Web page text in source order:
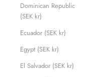
Dominican Republic
(SEK kr)
Ecuador (SEK kr)
Egypt (SEK kr)
El Salvador (SEK kr)